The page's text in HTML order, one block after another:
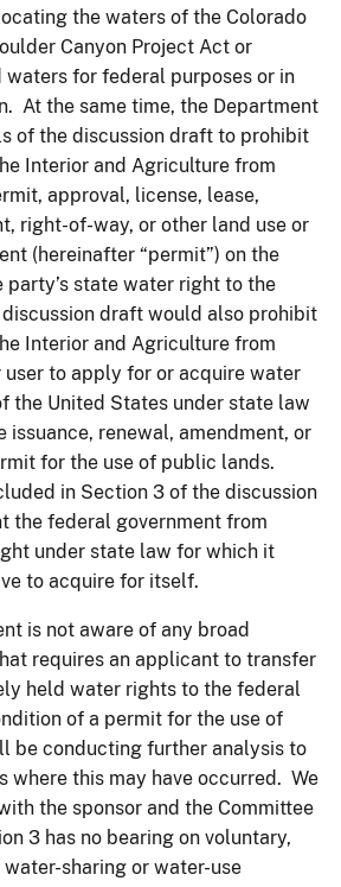
the waters of the Colorado
Canyon Project Act or
waters for federal purposes or in
At the same time, the Department
of the discussion draft to prohibit
Interior and Agriculture from
approval, license, lease,
right-of-way, or other land use or
(hereinafter “permit”) on the
state water right to the
draft would also prohibit
Interior and Agriculture from
to apply for or acquire water
the United States under state law
issuance, renewal, amendment, or
for the use of public lands.
in Section 3 of the discussion
the federal government from
under state law for which it
to acquire for itself.
is not aware of any broad
requires an applicant to transfer
held water rights to the federal
of a permit for the use of
be conducting further analysis to
where this may have occurred. We
the sponsor and the Committee
3 has no bearing on voluntary,
sharing or water-use